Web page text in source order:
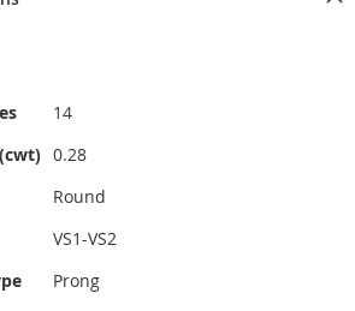
14
0.28
Round
VS1-VS2
Prong